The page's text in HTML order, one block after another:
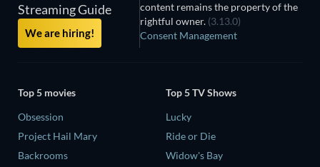
Streaming Guide
We are hiring!
content remains the property of the
rightful owner. (3.13.0)
Consent Management
Top 5 movies
Obsession
Project Hail Mary
Backrooms
Top 5 TV Shows
Lucky
Ride or Die
Widow's Bay